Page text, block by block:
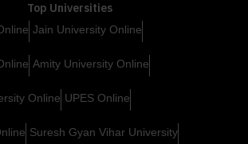
Top Universities
Jain University Online
Amity University Online
Online UPES Online
Suresh Gyan Vihar University